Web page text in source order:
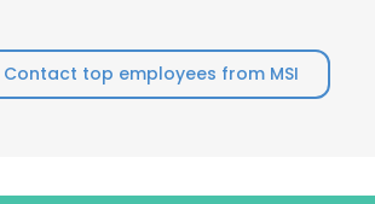
Contact top employees from MSI